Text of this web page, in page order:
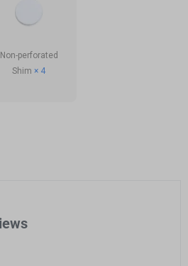
Non-perforated
Shim× 4